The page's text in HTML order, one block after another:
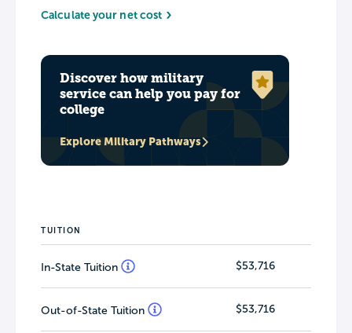
Calculate your net cost
Discover how military
service can help you pay for
college
Explore Military Pathways
TUITION
In-State Tuition $53,716
Out-of-State Tuition $53,716